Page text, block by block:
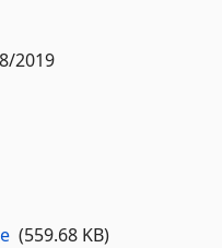
2019
(559.68 KB)